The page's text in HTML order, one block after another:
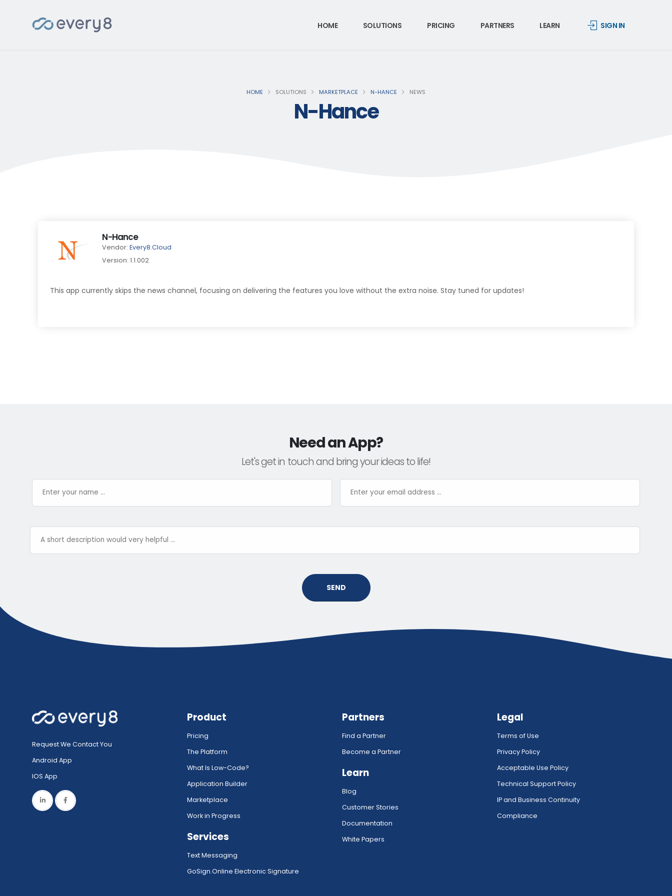
HOME SOLUTIONS PRICING PARTNERS LEARN SIGN IN
HOME SOLUTIONS MARKETPLACE N-HANCE NEWS
N-Hance
N-Hance
Vendor:Every8.Cloud
Version: 1.1.002
This app currently skips the news channel, focusing on delivering the features you love without the extra noise. Stay tuned for updates!
Need an App?
Let's get in touch and bring your ideas to life!
SEND
Request We Contact You
Android App
IOS App
Product
Pricing
The Platform
What Is Low-Code?
Application Builder
Marketplace
Work in Progress
Services
Text Messaging
GoSign.Online Electronic Signature
Partners
Find a Partner
Become a Partner
Learn
Blog
Customer Stories
Documentation
White Papers
Legal
Terms of Use
Privacy Policy
Acceptable Use Policy
Technical Support Policy
IP and Business Continuity
Compliance